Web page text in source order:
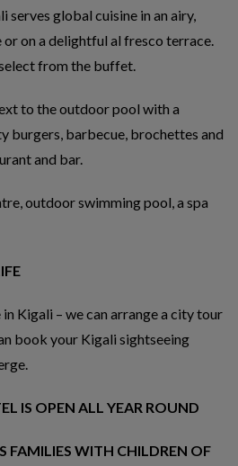
serves global cuisine in an airy,
on a delightful al fresco terrace.
from the buffet.
to the outdoor pool with a
burgers, barbecue, brochettes and
and bar.
outdoor swimming pool, a spa
Kigali – we can arrange a city tour
book your Kigali sightseeing
IS OPEN ALL YEAR ROUND
FAMILIES WITH CHILDREN OF